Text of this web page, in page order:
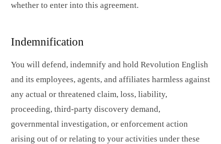
whether to enter into this agreement.
Indemnification
You will defend, indemnify and hold Revolution English
and its employees, agents, and affiliates harmless against
any actual or threatened claim, loss, liability,
proceeding, third-party discovery demand,
governmental investigation, or enforcement action
arising out of or relating to your activities under these